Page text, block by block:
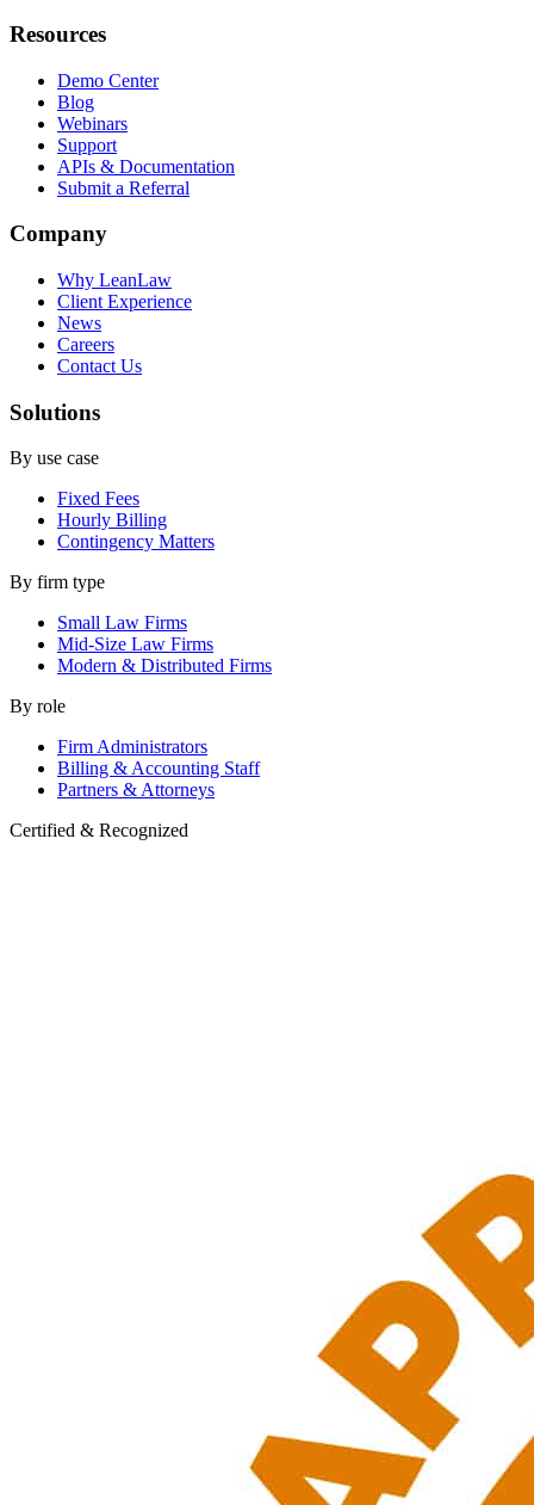
Resources
Demo Center
Blog
Webinars
Support
APIs & Documentation
Submit a Referral
Company
Why LeanLaw
Client Experience
News
Careers
Contact Us
Solutions
By use case
Fixed Fees
Hourly Billing
Contingency Matters
By firm type
Small Law Firms
Mid-Size Law Firms
Modern & Distributed Firms
By role
Firm Administrators
Billing & Accounting Staff
Partners & Attorneys
Certified & Recognized